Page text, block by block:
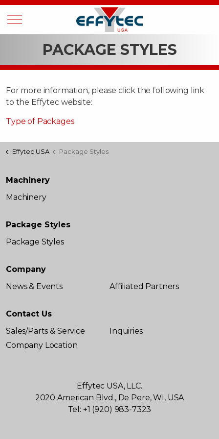
PACKAGE STYLES
For more information, please click the following link
to the Effytec website:
Type of Packages
Effytec USA Package Styles
Machinery
Machinery
Package Styles
Package Styles
Company
News & Events
Affiliated Partners
Contact Us
Sales/Parts & Service
Inquiries
Company Location
Effytec USA, LLC.
2020 American Blvd., De Pere, WI, USA
Tel: +1 (920) 983-7323